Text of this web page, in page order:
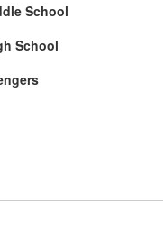
School
School